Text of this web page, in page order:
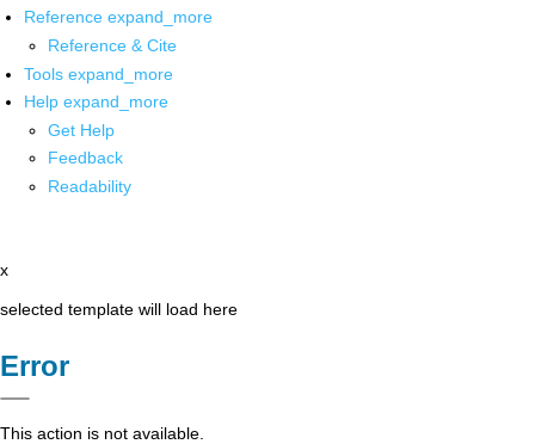
Reference expand_more
Reference & Cite
Tools expand_more
Help expand_more
Get Help
Feedback
Readability
x
selected template will load here
Error
This action is not available.